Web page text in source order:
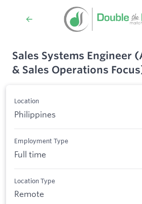
Sales Systems Engineer
& Sales Operations
Location
Philippines
Employment Type
Full time
Location Type
Remote